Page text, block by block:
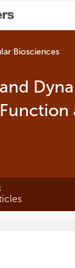
Biosciences